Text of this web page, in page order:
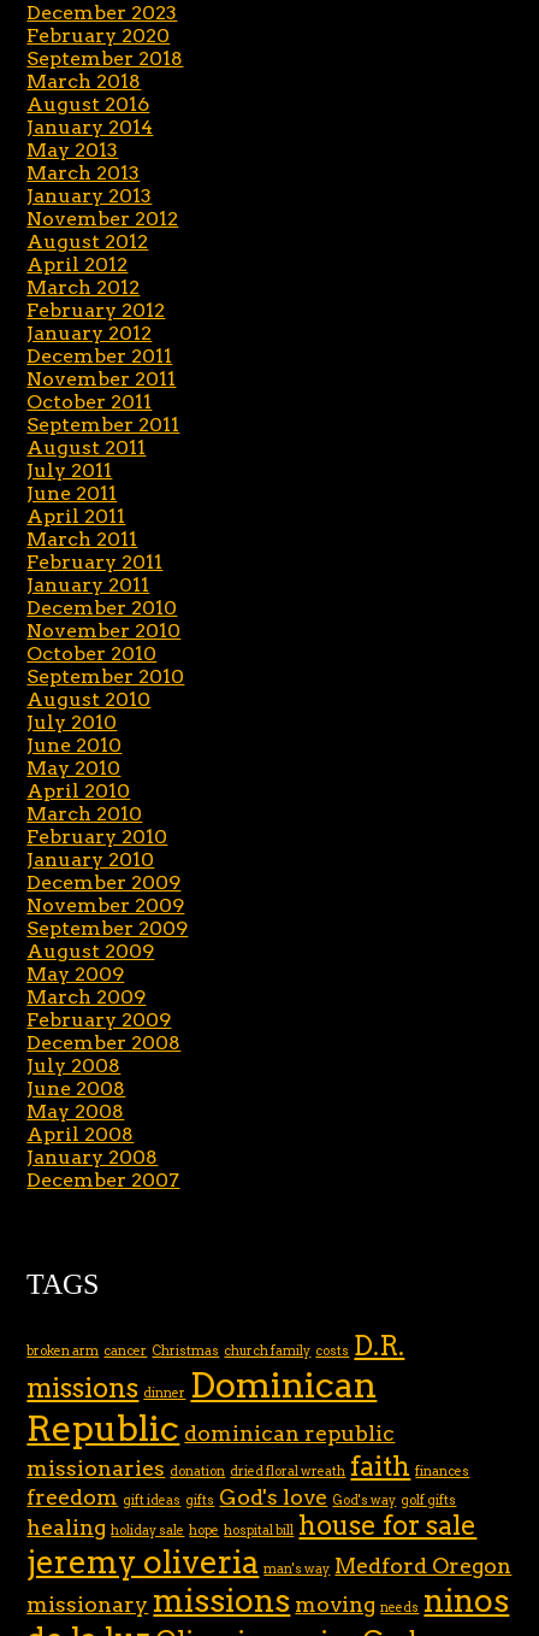
December 2023
February 2020
September 2018
March 2018
August 2016
January 2014
May 2013
March 2013
January 2013
November 2012
August 2012
April 2012
March 2012
February 2012
January 2012
December 2011
November 2011
October 2011
September 2011
August 2011
July 2011
June 2011
April 2011
March 2011
February 2011
January 2011
December 2010
November 2010
October 2010
September 2010
August 2010
July 2010
June 2010
May 2010
April 2010
March 2010
February 2010
January 2010
December 2009
November 2009
September 2009
August 2009
May 2009
March 2009
February 2009
December 2008
July 2008
June 2008
May 2008
April 2008
January 2008
December 2007
TAGS
broken arm cancer Christmas church family costs D.R.
missions dinner Dominican
Republic dominican republic
missionaries donation dried floral wreath faith finances
freedom gift ideas gifts God's love God's way golf gifts
healing holiday sale hope hospital bill house for sale
jeremy oliveria man's way Medford Oregon
missionary missions moving needs ninos